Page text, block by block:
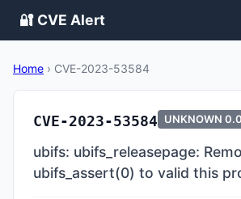
🔐 CVE Alert
Home › CVE-2023-53584
CVE-2023-53584 UNKNOWN 0.0
ubifs: ubifs_releasepage:
ubifs_assert(0) to valid this